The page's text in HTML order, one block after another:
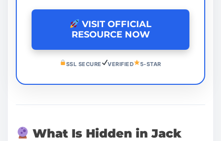
VISIT OFFICIAL
RESOURCE NOW
SSL SECURE VERIFIED 5-STAR
What Is Hidden in Jack